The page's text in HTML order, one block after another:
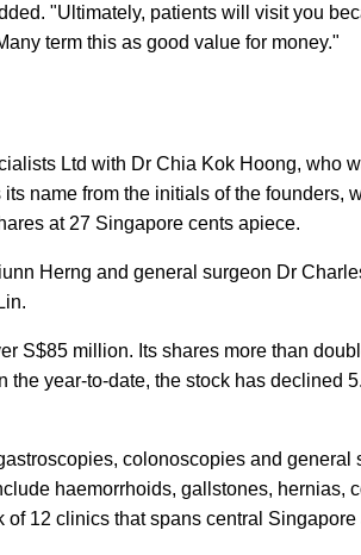
"Ultimately, patients will visit you
term this as good value for money."
Ltd with Dr Chia Kok Hoong, who
name from the initials of the founders,
at 27 Singapore cents apiece.
Herng and general surgeon Dr
S$85 million. Its shares more than
year-to-date, the stock has declined
colonoscopies and general
haemorrhoids, gallstones, hernias,
12 clinics that spans central